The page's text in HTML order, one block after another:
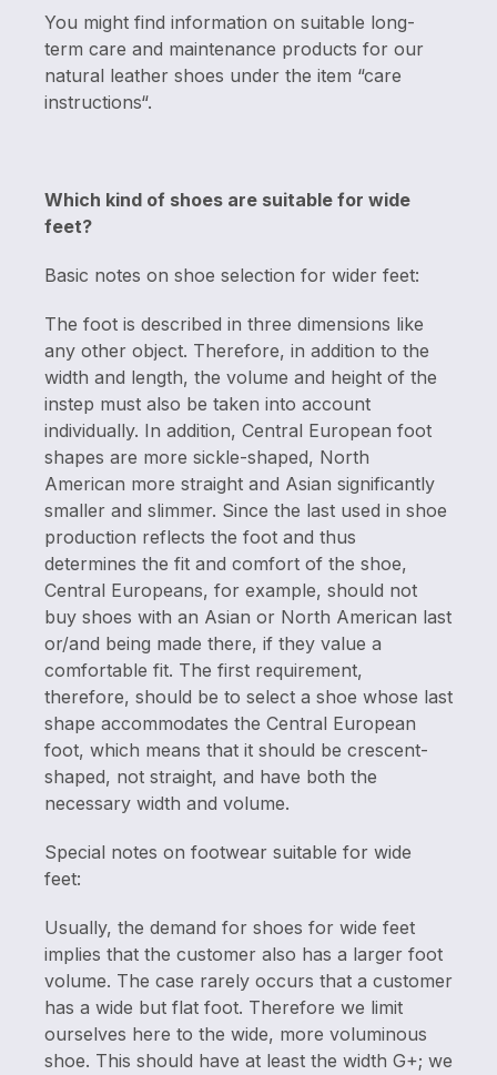
You might find information on suitable long-
term care and maintenance products for our
natural leather shoes under the item “care
instructions“.
Which kind of shoes are suitable for wide
feet?
Basic notes on shoe selection for wider feet:
The foot is described in three dimensions like
any other object. Therefore, in addition to the
width and length, the volume and height of the
instep must also be taken into account
individually. In addition, Central European foot
shapes are more sickle-shaped, North
American more straight and Asian significantly
smaller and slimmer. Since the last used in shoe
production reflects the foot and thus
determines the fit and comfort of the shoe,
Central Europeans, for example, should not
buy shoes with an Asian or North American last
or/and being made there, if they value a
comfortable fit. The first requirement,
therefore, should be to select a shoe whose last
shape accommodates the Central European
foot, which means that it should be crescent-
shaped, not straight, and have both the
necessary width and volume.
Special notes on footwear suitable for wide
feet:
Usually, the demand for shoes for wide feet
implies that the customer also has a larger foot
volume. The case rarely occurs that a customer
has a wide but flat foot. Therefore we limit
ourselves here to the wide, more voluminous
shoe. This should have at least the width G+; we